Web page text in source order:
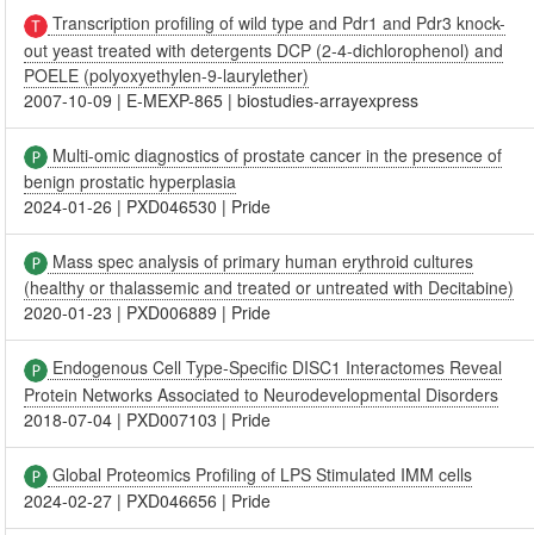
Transcription profiling of wild type and Pdr1 and Pdr3 knock-
out yeast treated with detergents DCP (2-4-dichlorophenol) and
POELE (polyoxyethylen-9-laurylether)
2007-10-09 | E-MEXP-865 |biostudies-arrayexpress
Multi-omic diagnostics of prostate cancer in the presence of
benign prostatic hyperplasia
2024-01-26 | PXD046530 | Pride
Mass spec analysis of primary human erythroid cultures
(healthy or thalassemic and treated or untreated with Decitabine)
2020-01-23 | PXD006889 | Pride
Endogenous Cell Type-Specific DISC1 Interactomes Reveal
Protein Networks Associated to Neurodevelopmental Disorders
2018-07-04 | PXD007103 | Pride
Global Proteomics Profiling of LPS Stimulated IMM cells
2024-02-27 | PXD046656 | Pride